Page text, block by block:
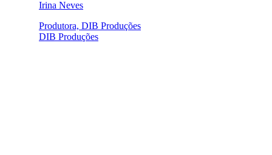
Irina Neves
Produtora, DIB Produções
DIB Produções